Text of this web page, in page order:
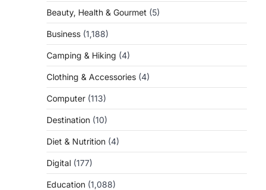
Beauty, Health & Gourmet (5)
Business (1,188)
Camping & Hiking (4)
Clothing & Accessories (4)
Computer (113)
Destination (10)
Diet & Nutrition (4)
Digital (177)
Education (1,088)